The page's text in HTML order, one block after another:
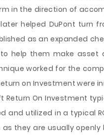
in the direction of
helped DuPont turn
as an expanded
help them make asset
worked for the
on Investment were
Return On Investment
and utilized in a typical
they are usually